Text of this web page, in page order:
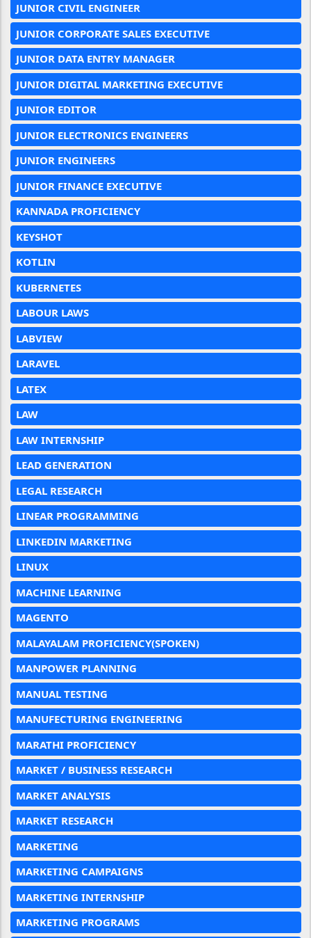
JUNIOR CIVIL ENGINEER
JUNIOR CORPORATE SALES EXECUTIVE
JUNIOR DATA ENTRY MANAGER
JUNIOR DIGITAL MARKETING EXECUTIVE
JUNIOR EDITOR
JUNIOR ELECTRONICS ENGINEERS
JUNIOR ENGINEERS
JUNIOR FINANCE EXECUTIVE
KANNADA PROFICIENCY
KEYSHOT
KOTLIN
KUBERNETES
LABOUR LAWS
LABVIEW
LARAVEL
LATEX
LAW
LAW INTERNSHIP
LEAD GENERATION
LEGAL RESEARCH
LINEAR PROGRAMMING
LINKEDIN MARKETING
LINUX
MACHINE LEARNING
MAGENTO
MALAYALAM PROFICIENCY(SPOKEN)
MANPOWER PLANNING
MANUAL TESTING
MANUFECTURING ENGINEERING
MARATHI PROFICIENCY
MARKET / BUSINESS RESEARCH
MARKET ANALYSIS
MARKET RESEARCH
MARKETING
MARKETING CAMPAIGNS
MARKETING INTERNSHIP
MARKETING PROGRAMS